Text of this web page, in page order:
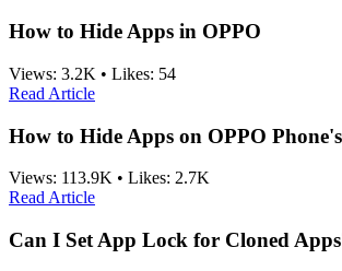
How to Hide Apps in OPPO
Views: 3.2K • Likes: 54
Read Article
How to Hide Apps on OPPO
Views: 113.9K • Likes: 2.7K
Read Article
Can I Set App Lock for Cloned